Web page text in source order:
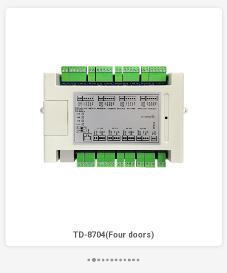
Embeded Linux
Memory 128MB
16MB
Installation Method wall-mounted
surveillance, security alarm,
notification release, visitor
TD-8704(Four doors)